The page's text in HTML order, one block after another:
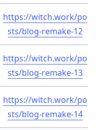
https://witch.work/po
sts/blog-remake-12
https://witch.work/po
sts/blog-remake-13
https://witch.work/po
sts/blog-remake-14